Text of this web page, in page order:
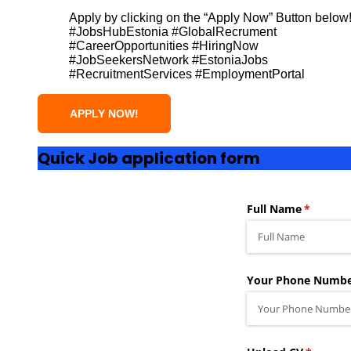
Apply by clicking on the “Apply Now” Button below!
#JobsHubEstonia #GlobalRecrument
#CareerOpportunities #HiringNow
#JobSeekersNetwork #EstoniaJobs
#RecruitmentServices #EmploymentPortal
Quick Job application form